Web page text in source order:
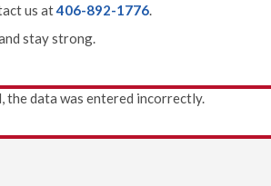
us at406-892-1776.
stay strong.
the data was entered incorrectly.